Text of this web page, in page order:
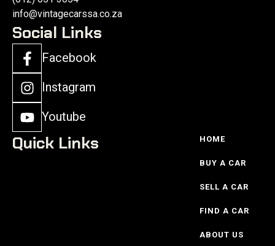
info@vintagecarssa.co.za
Social Links
Facebook
Instagram
Youtube
Quick Links HOME
BUY A CAR
SELL A CAR
FIND A CAR
ABOUT US